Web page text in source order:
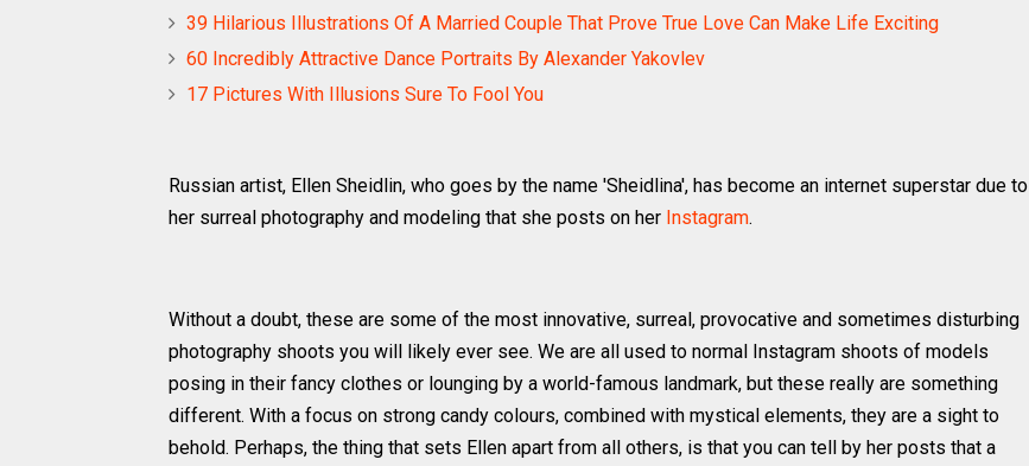
39 Hilarious Illustrations Of A Married Couple That Prove True Love Can Make Life Exciting
60 Incredibly Attractive Dance Portraits By Alexander Yakovlev
17 Pictures With Illusions Sure To Fool You
Russian artist, Ellen Sheidlin, who goes by the name 'Sheidlina', has become an internet superstar due to
her surreal photography and modeling that she posts on her Instagram.
Without a doubt, these are some of the most innovative, surreal, provocative and sometimes disturbing
photography shoots you will likely ever see. We are all used to normal Instagram shoots of models
posing in their fancy clothes or lounging by a world-famous landmark, but these really are something
different. With a focus on strong candy colours, combined with mystical elements, they are a sight to
behold. Perhaps, the thing that sets Ellen apart from all others, is that you can tell by her posts that a